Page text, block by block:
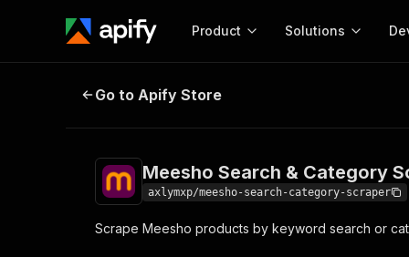
Product
Start here!
Solutions
MCP server
Actor
Web
Meesho Search & Category
Go to Apify Store
Meesho Search & Category
axlymxp/meesho-search-category-scraper
Scrape Meesho products by keyword search or